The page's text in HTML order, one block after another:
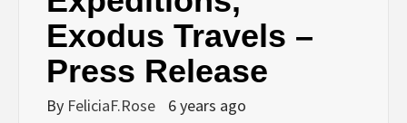
Exodus Travels –
Press Release
By FeliciaF.Rose 6 years ago